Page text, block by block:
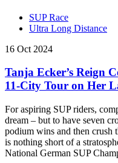
SUP Race
Ultra Long Distance
16 Oct 2024
Tanja Ecker’s Reign
11-City Tour on Her
For aspiring SUP riders,
dream – but to have seven
podium wins and then crush
is nothing short of a
National German SUP